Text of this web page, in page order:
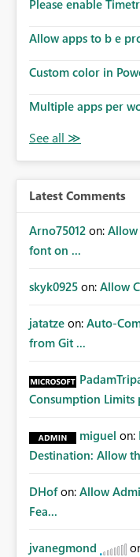
enhancement would
owners greater
product team to
subscription
subscription
Please enable
Allow apps to b e
Custom color in
Multiple apps per
Latest Comments
Arno75012 on:
font on ...
skyk0925 on: Allow
jatatze on: Auto-
from Git ...
Consumption Limits
miguel on:
Destination: Allow
DHof on: Allow
Fea...
jvanegmond